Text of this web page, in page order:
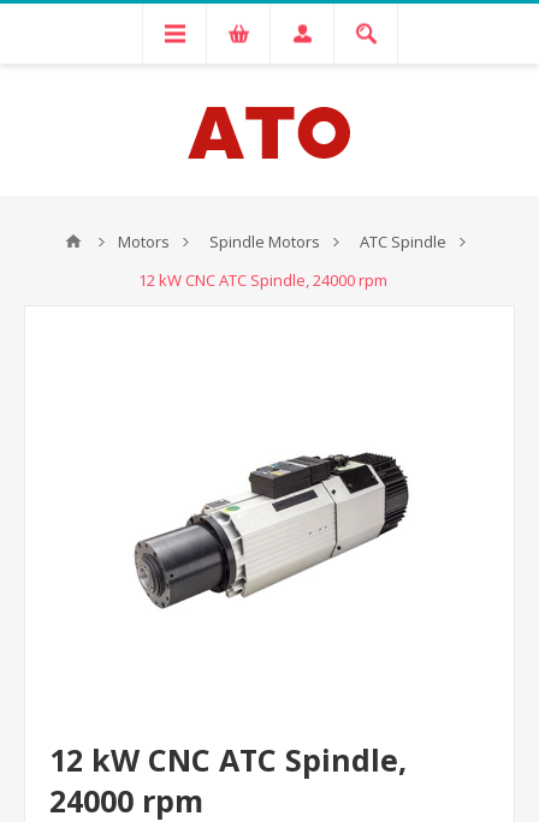
Motors Spindle Motors
ATC Spindle
12 kW CNC ATC Spindle, 24000 rpm
12 kW CNC ATC Spindle,
24000 rpm